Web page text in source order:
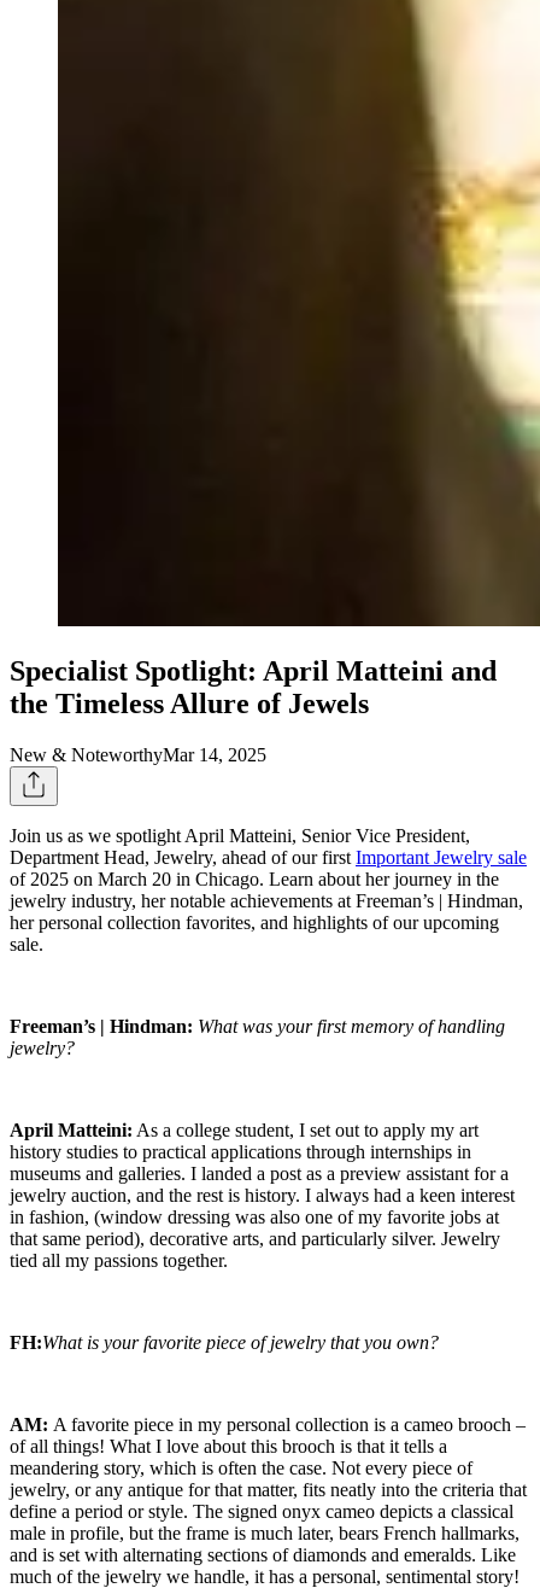
Specialist Spotlight: April Matteini and
the Timeless Allure of Jewels
New & NoteworthyMar 14, 2025
Join us as we spotlight April Matteini, Senior Vice President,
Department Head, Jewelry, ahead of our first Important Jewelry sale
of 2025 on March 20 in Chicago. Learn about her journey in the
jewelry industry, her notable achievements at Freeman’s | Hindman,
her personal collection favorites, and highlights of our upcoming
sale.
Freeman’s | Hindman: What was your first memory of handling
jewelry?
April Matteini: As a college student, I set out to apply my art
history studies to practical applications through internships in
museums and galleries. I landed a post as a preview assistant for a
jewelry auction, and the rest is history. I always had a keen interest
in fashion, (window dressing was also one of my favorite jobs at
that same period), decorative arts, and particularly silver. Jewelry
tied all my passions together.
FH:What is your favorite piece of jewelry that you own?
AM: A favorite piece in my personal collection is a cameo brooch –
of all things! What I love about this brooch is that it tells a
meandering story, which is often the case. Not every piece of
jewelry, or any antique for that matter, fits neatly into the criteria that
define a period or style. The signed onyx cameo depicts a classical
male in profile, but the frame is much later, bears French hallmarks,
and is set with alternating sections of diamonds and emeralds. Like
much of the jewelry we handle, it has a personal, sentimental story!